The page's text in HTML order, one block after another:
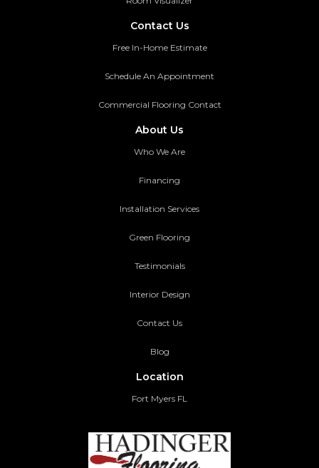
Contact Us
Free In-Home Estimate
Schedule An Appointment
Commercial Flooring Contact
About Us
Who We Are
Financing
Installation Services
Green Flooring
Testimonials
Interior Design
Contact Us
Blog
Location
Fort Myers FL